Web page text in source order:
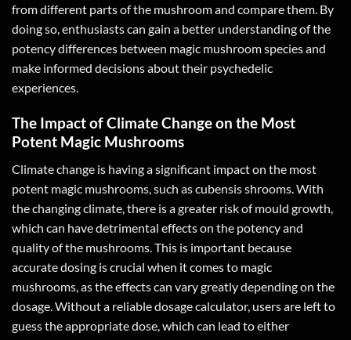
from different parts of the mushroom and compare them. By
doing so, enthusiasts can gain a better understanding of the
potency differences between magic mushroom species and
make informed decisions about their psychedelic
experiences.
The Impact of Climate Change on the Most
Potent Magic Mushrooms
Climate change is having a significant impact on the most
potent magic mushrooms, such as cubensis shrooms. With
the changing climate, there is a greater risk of mould growth,
which can have detrimental effects on the potency and
quality of the mushrooms. This is important because
accurate dosing is crucial when it comes to magic
mushrooms, as the effects can vary greatly depending on the
dosage. Without a reliable dosage calculator, users are left to
guess the appropriate dose, which can lead to either